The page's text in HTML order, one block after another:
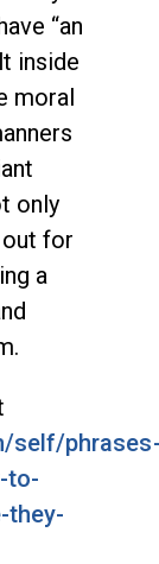
“an
inside
moral
only
for
a
self/
to-
they-